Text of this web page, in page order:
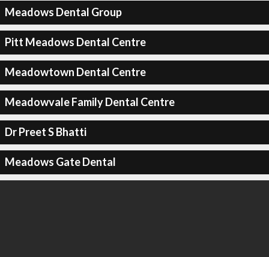
Meadows Dental Group
Pitt Meadows Dental Centre
Meadowtown Dental Centre
Meadowvale Family Dental Centre
Dr Preet S Bhatti
Meadows Gate Dental